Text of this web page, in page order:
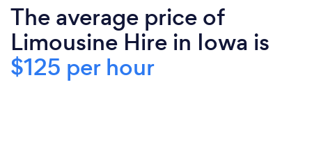
The average price of
Limousine Hire in Iowa is
$125 per hour